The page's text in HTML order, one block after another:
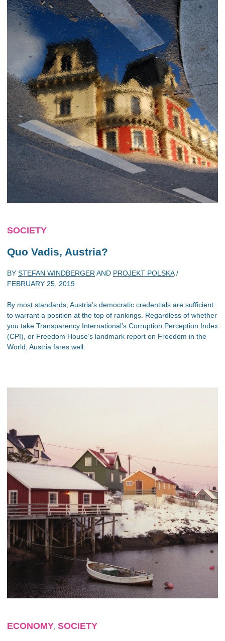
SOCIETY
Quo Vadis, Austria?
BY STEFAN WINDBERGER AND PROJEKT POLSKA/
FEBRUARY 25, 2019
By most standards, Austria’s democratic credentials are sufficient
to warrant a position at the top of rankings. Regardless of whether
you take Transparency International’s Corruption Perception Index
(CPI), or Freedom House’s landmark report on Freedom in the
World, Austria fares well.
ECONOMY SOCIETY